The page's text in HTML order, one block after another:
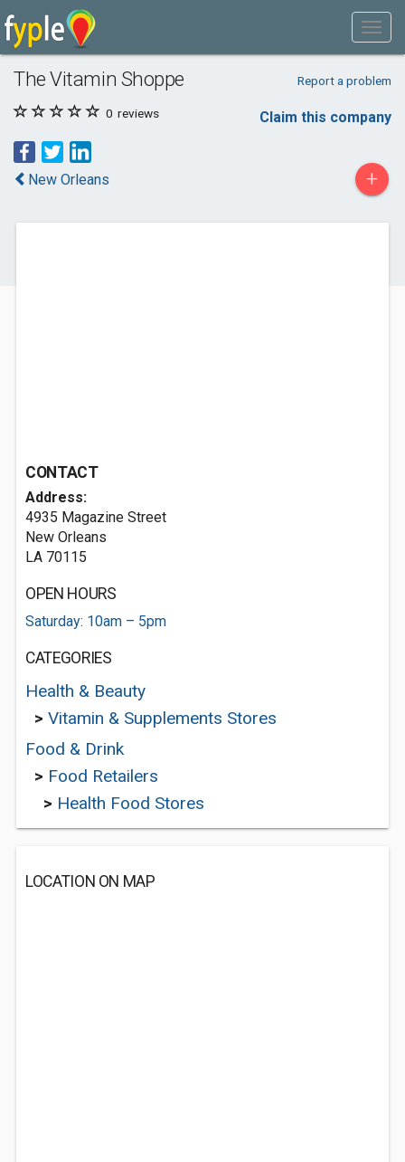
The Vitamin Shoppe Report a problem
0 reviews Claim this company
New Orleans +
CONTACT
Address:
4935 Magazine Street
New Orleans
LA 70115
OPEN HOURS
Saturday: 10am – 5pm
CATEGORIES
Health & Beauty
> Vitamin & Supplements Stores
Food & Drink
> Food Retailers
> Health Food Stores
LOCATION ON MAP